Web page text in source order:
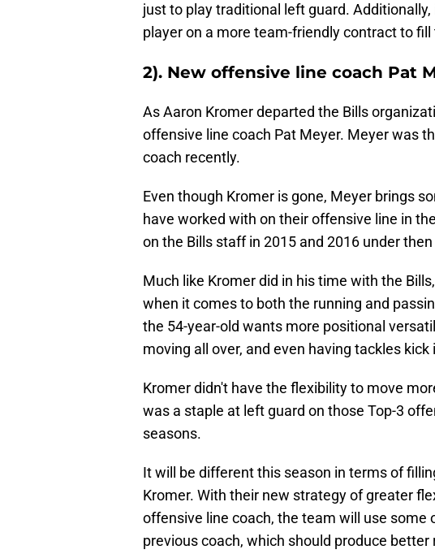
just to play traditional left guard.
player on a more team-friendly contract to fill
2). New offensive line coach Pat
As Aaron Kromer departed the Bills
offensive line coach Pat Meyer. Meyer was
coach recently.
Even though Kromer is gone, Meyer brings
have worked with on their offensive line in
on the Bills staff in 2015 and 2016 under
Much like Kromer did in his time with the
when it comes to both the running and
the 54-year-old wants more positional
moving all over, and even having tackles
Kromer didn't have the flexibility to move
was a staple at left guard on those Top-3
seasons.
It will be different this season in terms of
Kromer. With their new strategy of greater
offensive line coach, the team will use some
previous coach, which should produce